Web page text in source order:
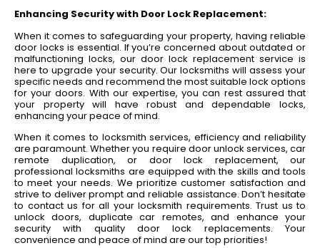
Enhancing Security with Door Lock Replacement:
When it comes to safeguarding your property, having reliable
door locks is essential. If you’re concerned about outdated or
malfunctioning locks, our door lock replacement service is
here to upgrade your security. Our locksmiths will assess your
specific needs and recommend the most suitable lock options
for your doors. With our expertise, you can rest assured that
your property will have robust and dependable locks,
enhancing your peace of mind.
When it comes to locksmith services, efficiency and reliability
are paramount. Whether you require door unlock services, car
remote duplication, or door lock replacement, our
professional locksmiths are equipped with the skills and tools
to meet your needs. We prioritize customer satisfaction and
strive to deliver prompt and reliable assistance. Don’t hesitate
to contact us for all your locksmith requirements. Trust us to
unlock doors, duplicate car remotes, and enhance your
security with quality door lock replacements. Your
convenience and peace of mind are our top priorities!